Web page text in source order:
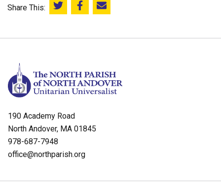
Share This: Share this on Twitter
Share this on Facebook
Email this page
190 Academy Road
North Andover, MA 01845
978-687-7948
office@northparish.org